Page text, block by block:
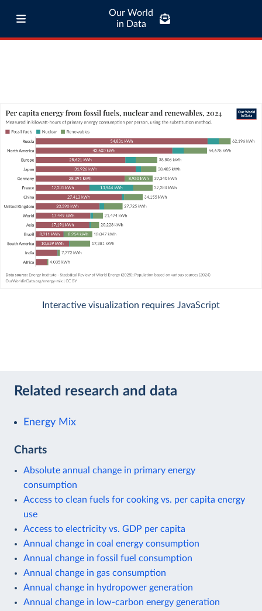
Our World
in Data
Interactive visualization requires JavaScript
Related research and data
Energy Mix
Charts
Absolute annual change in primary energy
consumption
Access to clean fuels for cooking vs. per capita energy
use
Access to electricity vs. GDP per capita
Annual change in coal energy consumption
Annual change in fossil fuel consumption
Annual change in gas consumption
Annual change in hydropower generation
Annual change in low-carbon energy generation